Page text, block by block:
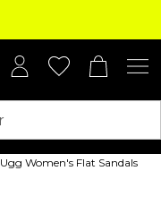
Ugg Women's Flat Sandals